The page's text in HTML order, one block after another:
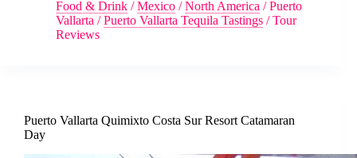
Food & Drink /Mexico /North America /Puerto
Vallarta /Puerto Vallarta Tequila Tastings /Tour
Reviews
Puerto Vallarta Quimixto Costa Sur Resort Catamaran
Day